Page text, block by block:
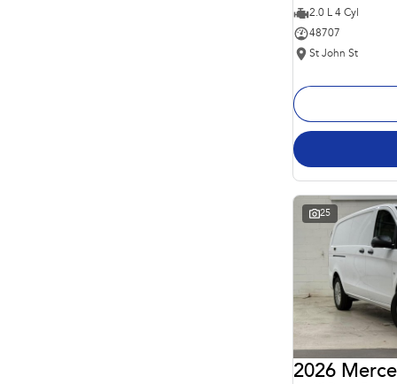
2.0 L 4 Cyl
48707
St John St
25
2026